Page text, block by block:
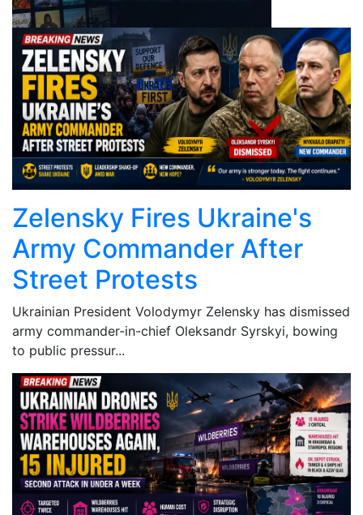
Zelensky Fires Ukraine's
Army Commander After
Street Protests
Ukrainian President Volodymyr Zelensky has dismissed
army commander-in-chief Oleksandr Syrskyi, bowing
to public pressur...